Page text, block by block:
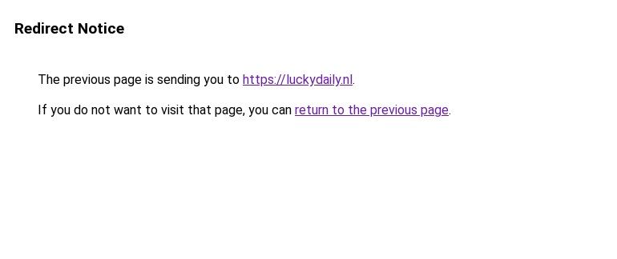
Redirect Notice
The previous page is sending you to https://luckydaily.nl.
If you do not want to visit that page, you can return to the previous page.